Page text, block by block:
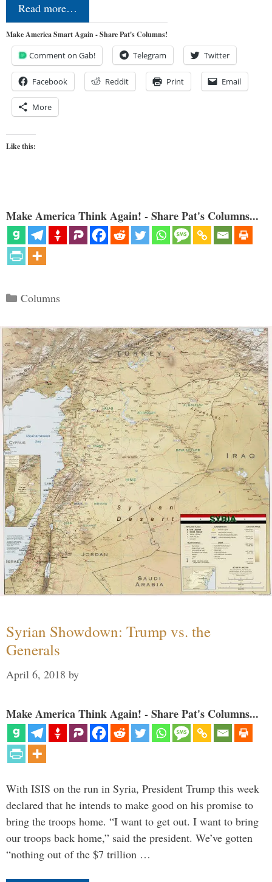
Read more…
Make America Smart Again - Share Pat's Columns!
Comment on Gab! Telegram Twitter
Facebook Reddit Print Email
More
Like this:
Make America Think Again! - Share Pat's Columns...
Categories
Columns
Syrian Showdown: Trump vs. the
Generals
April 6, 2018 by
Make America Think Again! - Share Pat's Columns...
With ISIS on the run in Syria, President Trump this week
declared that he intends to make good on his promise to
bring the troops home. “I want to get out. I want to bring
our troops back home,” said the president. We’ve gotten
“nothing out of the $7 trillion …